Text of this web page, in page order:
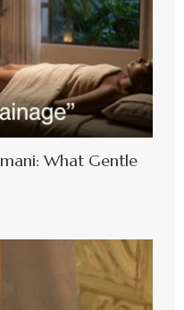
What Gentle